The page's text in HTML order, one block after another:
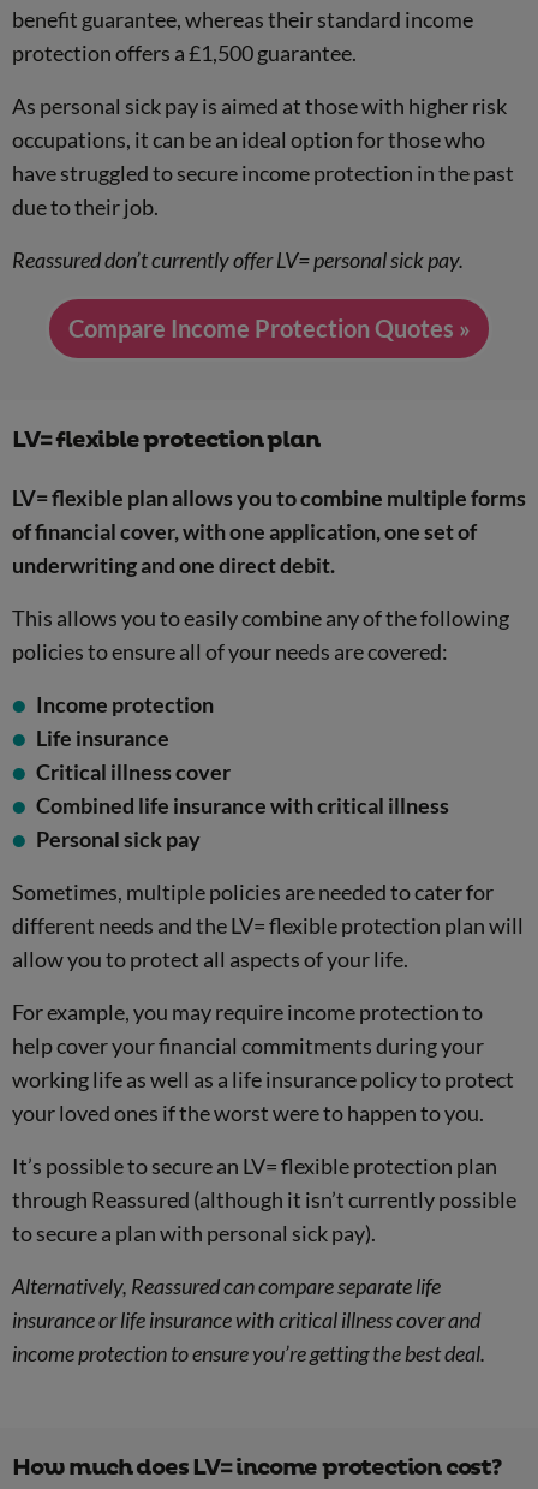
benefit guarantee, whereas their standard income
protection offers a £1,500 guarantee.
As personal sick pay is aimed at those with higher risk
occupations, it can be an ideal option for those who
have struggled to secure income protection in the past
due to their job.
Reassured don’t currently offer LV= personal sick pay.
Compare Income Protection Quotes »
LV= flexible protection plan
LV= flexible plan allows you to combine multiple forms
of financial cover, with one application, one set of
underwriting and one direct debit.
This allows you to easily combine any of the following
policies to ensure all of your needs are covered:
Income protection
Life insurance
Critical illness cover
Combined life insurance with critical illness
Personal sick pay
Sometimes, multiple policies are needed to cater for
different needs and the LV= flexible protection plan will
allow you to protect all aspects of your life.
For example, you may require income protection to
help cover your financial commitments during your
working life as well as a life insurance policy to protect
your loved ones if the worst were to happen to you.
It’s possible to secure an LV= flexible protection plan
through Reassured (although it isn’t currently possible
to secure a plan with personal sick pay).
Alternatively, Reassured can compare separate life
insurance or life insurance with critical illness cover and
income protection to ensure you’re getting the best deal.
How much does LV= income protection cost?